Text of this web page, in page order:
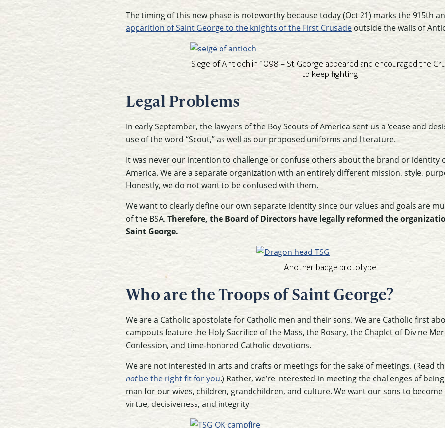
The timing of this new phase is noteworthy because today (Oct 21) marks the 915th
apparition of Saint George to the knights of the First Crusadeoutside the walls of
Siege of Antioch in 1098 – St George appeared and encouraged the
to keep fighting.
Legal Problems
In early September, the lawyers of the Boy Scouts of America sent us a ‘cease and
use of the word “Scout,” as well as our proposed uniforms and literature.
It was never our intention to challenge or confuse others about the brand or identity
America. We are a separate organization with an entirely different mission, style,
Honestly, we do not want to be confused with them.
We want to clearly define our own separate identity since our values and goals are
of the BSA. Therefore, the Board of Directors have legally reformed the
Saint George.
Another badge prototype
Who are the Troops of Saint George?
We are a Catholic apostolate for Catholic men and their sons. We are Catholic first
campouts feature the Holy Sacrifice of the Mass, the Rosary, the Chaplet of Divine
Confession, and time-honored Catholic devotions.
We are not interested in arts and crafts or meetings for the sake of meetings. (Read
notbe the right fit for you.) Rather, we’re interested in meeting the challenges of
man for our wives, children, grandchildren, and culture. We want our sons to
virtue, decisiveness, and integrity.